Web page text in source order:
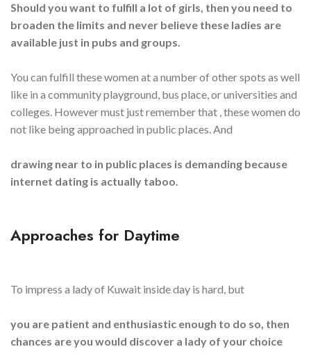
Should you want to fulfill a lot of girls, then you need to
broaden the limits and never believe these ladies are
available just in pubs and groups.
You can fulfill these women at a number of other spots as well
like in a community playground, bus place, or universities and
colleges. However must just remember that , these women do
not like being approached in public places. And
drawing near to in public places is demanding because
internet dating is actually taboo.
Approaches for Daytime
To impress a lady of Kuwait inside day is hard, but
you are patient and enthusiastic enough to do so, then
chances are you would discover a lady of your choice